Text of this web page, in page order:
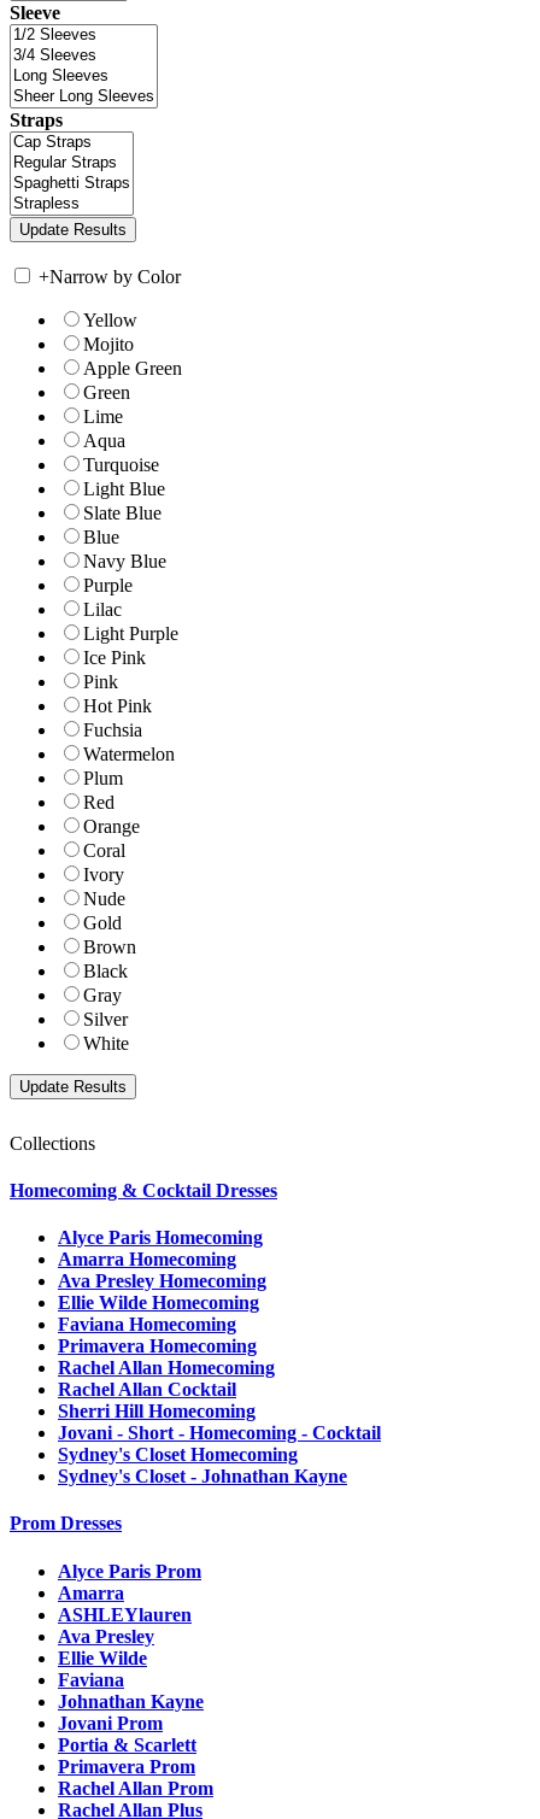
Sleeve
Straps
+Narrow by Color
Yellow
Mojito
Apple Green
Green
Lime
Aqua
Turquoise
Light Blue
Slate Blue
Blue
Navy Blue
Purple
Lilac
Light Purple
Ice Pink
Pink
Hot Pink
Fuchsia
Watermelon
Plum
Red
Orange
Coral
Ivory
Nude
Gold
Brown
Black
Gray
Silver
White
Collections
Homecoming & Cocktail Dresses
Alyce Paris Homecoming
Amarra Homecoming
Ava Presley Homecoming
Ellie Wilde Homecoming
Faviana Homecoming
Primavera Homecoming
Rachel Allan Homecoming
Rachel Allan Cocktail
Sherri Hill Homecoming
Jovani - Short - Homecoming - Cocktail
Sydney's Closet Homecoming
Sydney's Closet - Johnathan Kayne
Prom Dresses
Alyce Paris Prom
Amarra
ASHLEYlauren
Ava Presley
Ellie Wilde
Faviana
Johnathan Kayne
Jovani Prom
Portia & Scarlett
Primavera Prom
Rachel Allan Prom
Rachel Allan Plus